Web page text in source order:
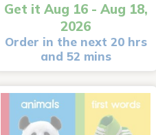
Get it Aug 16 - Aug 18,
2026
Order in the next 20 hrs
and 52 mins